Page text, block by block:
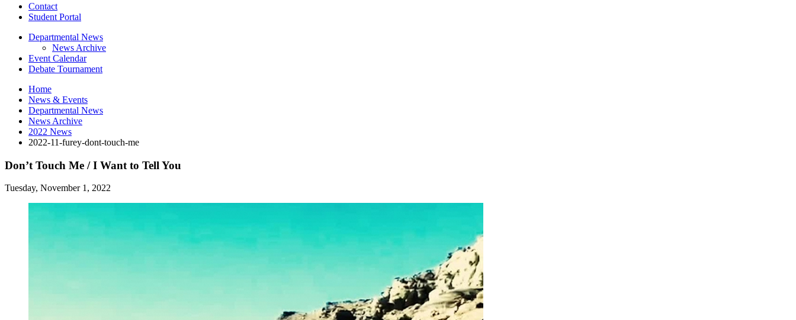
Contact
Student Portal
Departmental News
News Archive
Event Calendar
Debate Tournament
Home
News & Events
Departmental News
News Archive
2022 News
2022-11-furey-dont-touch-me
Don’t Touch Me / I Want to Tell You
Tuesday, November 1, 2022